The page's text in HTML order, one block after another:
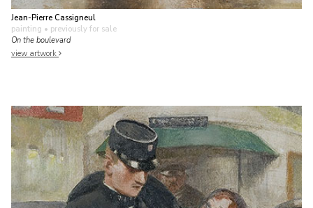
Jean-Pierre Cassigneul
painting • previously for sale
On the boulevard
view artwork